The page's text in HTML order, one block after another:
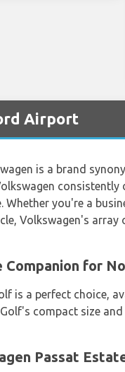
Airport
is a brand
consistently
you're a
Volkswagen's
for
is a perfect choice,
Golf's compact size
Passat